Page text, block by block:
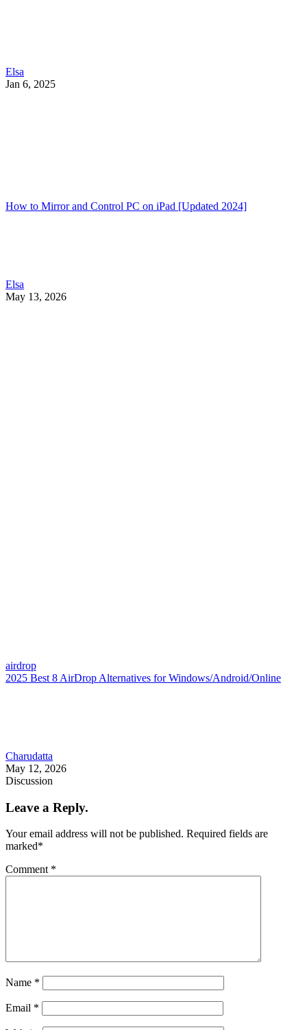
Elsa
Jan 6, 2025
How to Mirror and Control PC on iPad [Updated 2024]
Elsa
May 13, 2026
airdrop
2025 Best 8 AirDrop Alternatives for Windows/Android/Online
Charudatta
May 12, 2026
Discussion
Leave a Reply.
Your email address will not be published. Required fields are
marked*
Comment *
Name *
Email *